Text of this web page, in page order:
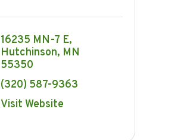
16235 MN-7 E
Hutchinson MN
55350
(320) 587-9363
Visit Website